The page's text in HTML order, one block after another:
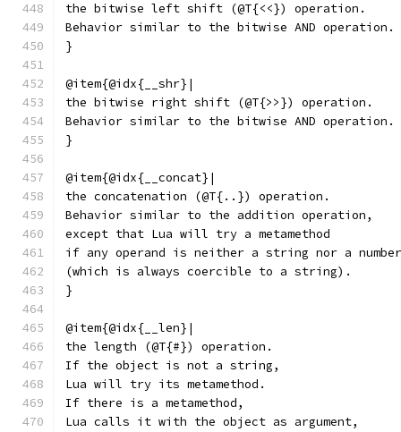
the bitwise left shift (@T{<<}) operation.
Behavior similar to the bitwise AND operation.
}
@item{@idx{__shr}|
the bitwise right shift (@T{>>}) operation.
Behavior similar to the bitwise AND operation.
}
@item{@idx{__concat}|
the concatenation (@T{..}) operation.
Behavior similar to the addition operation,
except that Lua will try a metamethod
if any operand is neither a string nor a number
(which is always coercible to a string).
}
@item{@idx{__len}|
the length (@T{#}) operation.
If the object is not a string,
Lua will try its metamethod.
If there is a metamethod,
Lua calls it with the object as argument,